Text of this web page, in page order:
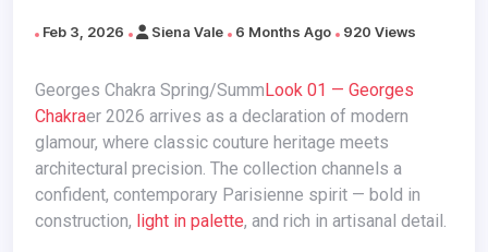
Feb 3, 2026 Siena Vale 6 Months Ago 920 Views
Georges Chakra Spring/SummLook 01 — Georges
Chakraer 2026 arrives as a declaration of modern
glamour, where classic couture heritage meets
architectural precision. The collection channels a
confident, contemporary Parisienne spirit — bold in
construction, light in palette, and rich in artisanal detail.